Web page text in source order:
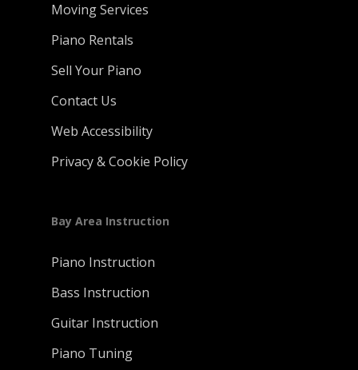
Moving Services
Piano Rentals
Sell Your Piano
Contact Us
Web Accessibility
Privacy & Cookie Policy
Bay Area Instruction
Piano Instruction
Bass Instruction
Guitar Instruction
Piano Tuning